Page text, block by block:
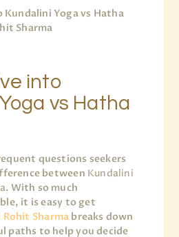
into
vs Hatha
questions seekers
between Kundalini
. With so much
it is easy to get
Rohit Sharma breaks down
paths to help you decide